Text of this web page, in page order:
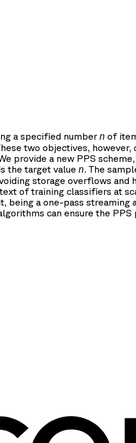
a specified numbern of
two objectives, however,
provide a new PPS
the target value n. The
storage overflows
of training classifiers at
a one-pass streaming
can ensure the